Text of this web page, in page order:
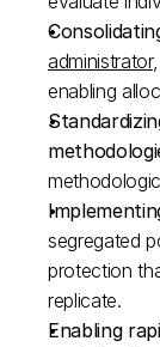
administrator
enabling
segregated
protection
replicate.​
Enabling